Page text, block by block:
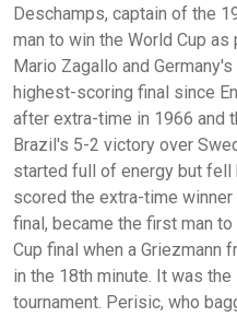
Deschamps, captain of the
man to win the World Cup
Mario Zagallo and
highest-scoring final since
after extra-time in 1966 and
Brazil's 5-2 victory over
started full of energy but fell
scored the extra-time
final, became the first man
Cup final when a Griezmann
in the 18th minute. It was
tournament. Perisic, who